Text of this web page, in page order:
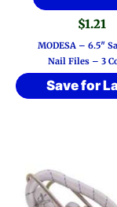
$1.21
MODESA – 6.5″
Nail Files – 3
Save for